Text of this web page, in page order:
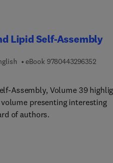
Lipid Self-Assembly
eBook 97804432963529 7 8
5
Assembly, Volume 39
presenting interesting
of authors.